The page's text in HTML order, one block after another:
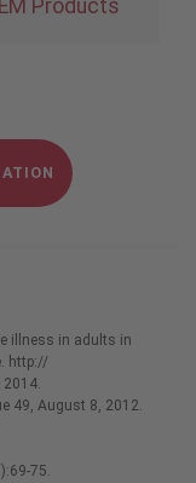
Products
illness in adults in
http://
2014.
49, August 8, 2012.
75.